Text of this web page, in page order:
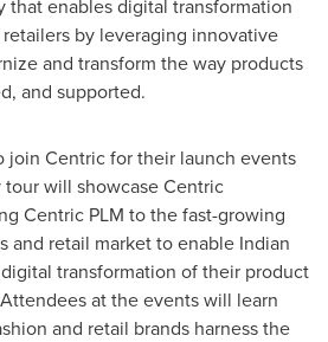
that enables digital transformation
by leveraging innovative
and transform the way products
and supported.
join Centric for their launch events
will showcase Centric
Centric PLM to the fast-growing
and retail market to enable Indian
transformation of their product
at the events will learn
and retail brands harness the